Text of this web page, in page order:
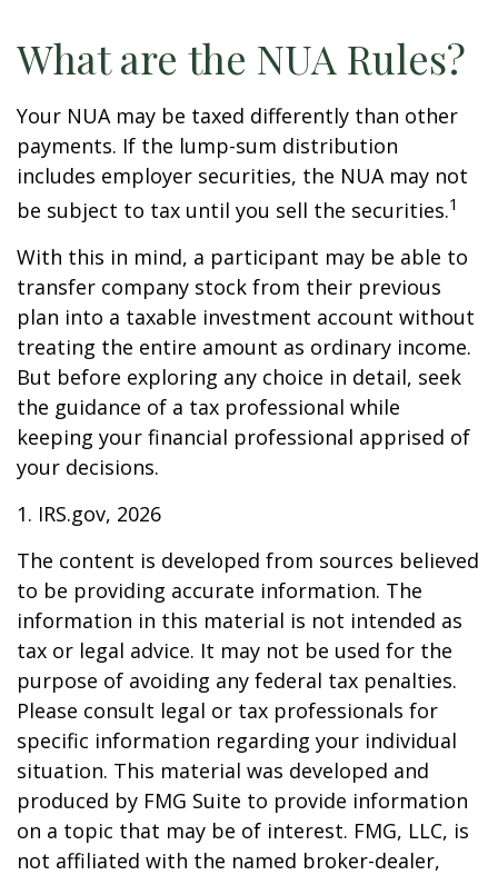
What are the NUA Rules?
Your NUA may be taxed differently than other
payments. If the lump-sum distribution
includes employer securities, the NUA may not
be subject to tax until you sell the securities.1
With this in mind, a participant may be able to
transfer company stock from their previous
plan into a taxable investment account without
treating the entire amount as ordinary income.
But before exploring any choice in detail, seek
the guidance of a tax professional while
keeping your financial professional apprised of
your decisions.
1. IRS.gov, 2026
The content is developed from sources believed
to be providing accurate information. The
information in this material is not intended as
tax or legal advice. It may not be used for the
purpose of avoiding any federal tax penalties.
Please consult legal or tax professionals for
specific information regarding your individual
situation. This material was developed and
produced by FMG Suite to provide information
on a topic that may be of interest. FMG, LLC, is
not affiliated with the named broker-dealer,